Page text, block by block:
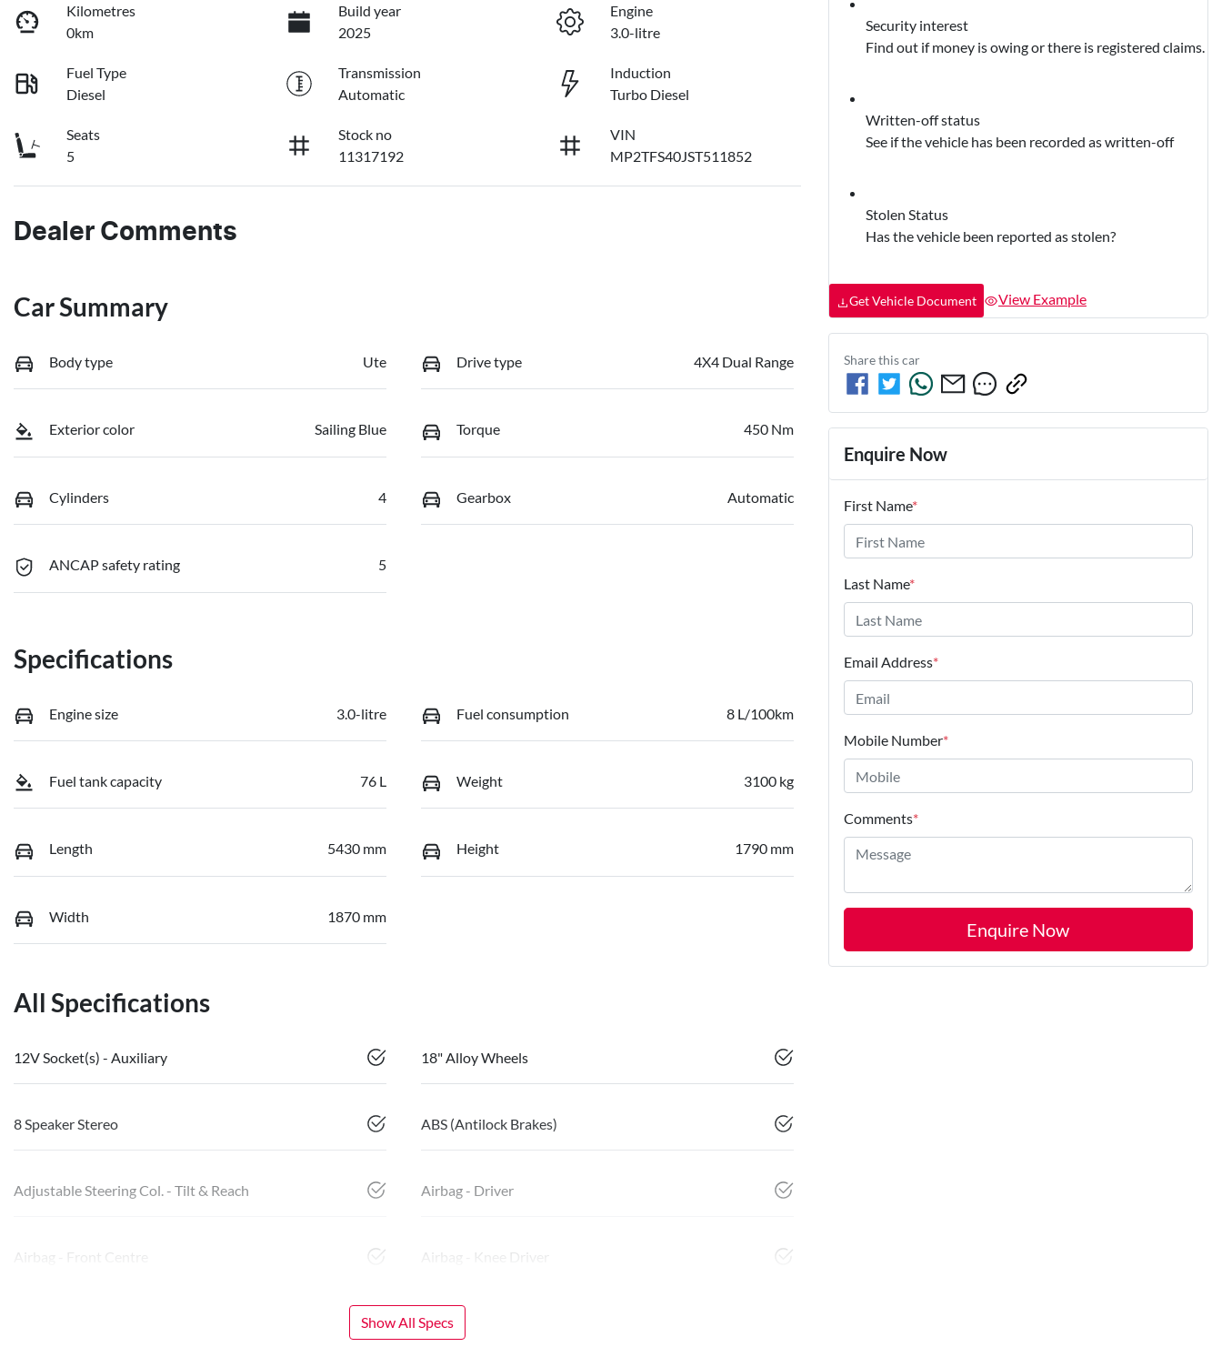
Kilometres
0km
Build year
2025
Engine
3.0-litre
Fuel Type
Diesel
Transmission
Automatic
Induction
Turbo Diesel
Seats
5
Stock no
11317192
VIN
MP2TFS40JST511852
Dealer Comments
Car Summary
Body type Ute Drive type 4X4 Dual Range
Exterior color Sailing Blue Torque 450 Nm
Cylinders 4 Gearbox Automatic
ANCAP safety rating 5
Specifications
Engine size 3.0-litre Fuel consumption 8 L/100km
Fuel tank capacity 76 L Weight 3100 kg
Length 5430 mm Height 1790 mm
Width 1870 mm
All Specifications
12V Socket(s) - Auxiliary 18" Alloy Wheels
8 Speaker Stereo ABS (Antilock Brakes)
Adjustable Steering Col. - Tilt & Reach Airbag - Driver
Airbag - Front Centre Airbag - Knee Driver
Show All Specs
Security interest
Find out if money is owing or there is registered claims.
Written-off status
See if the vehicle has been recorded as written-off
Stolen Status
Has the vehicle been reported as stolen?
Get Vehicle Document View Example
Share thiscar
Enquire Now
First Name*
Last Name*
Email Address*
Mobile Number*
Comments*
Enquire Now